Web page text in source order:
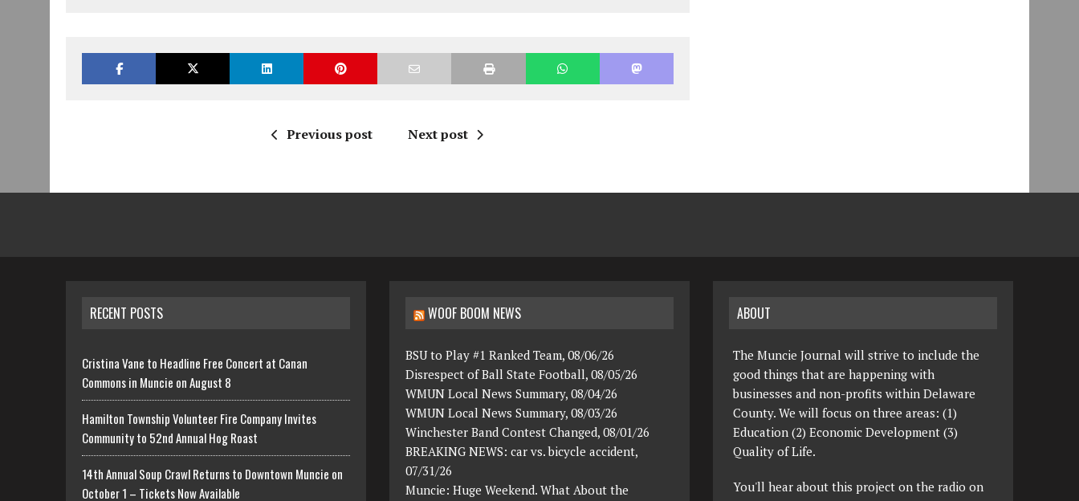
Previous post Next post
RECENT POSTS
Cristina Vane to Headline Free Concert at Canan
Commons in Muncie on August 8
Hamilton Township Volunteer Fire Company Invites
Community to 52nd Annual Hog Roast
14th Annual Soup Crawl Returns to Downtown Muncie on
October 1 – Tickets Now Available
WOOF BOOM NEWS
BSU to Play #1 Ranked Team, 08/06/26
Disrespect of Ball State Football, 08/05/26
WMUN Local News Summary, 08/04/26
WMUN Local News Summary, 08/03/26
Winchester Band Contest Changed, 08/01/26
BREAKING NEWS: car vs. bicycle accident,
07/31/26
Muncie: Huge Weekend. What About the
ABOUT
The Muncie Journal will strive to include the
good things that are happening with
businesses and non-profits within Delaware
County. We will focus on three areas: (1)
Education (2) Economic Development (3)
Quality of Life.
You'll hear about this project on the radio on